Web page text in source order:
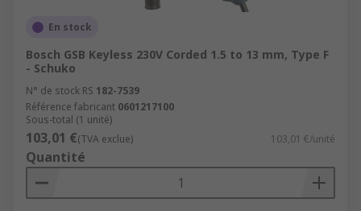
En stock
Bosch GSB Keyless 230V Corded 1.5 to 13 mm, Type F
- Schuko
N° de stock RS 182-7539
Référence fabricant 0601217100
Sous-total (1 unité)
103,01 €(TVA exclue) 103,01 €/unité
Quantité